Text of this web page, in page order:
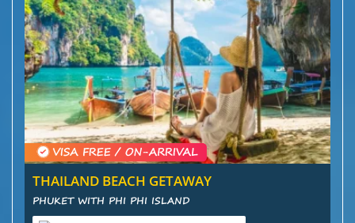
THAILAND BEACH GETAWAY
PHUKET WITH PHI PHI ISLAND